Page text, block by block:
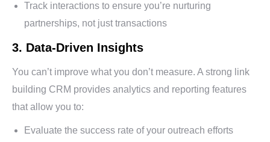
Track interactions to ensure you’re nurturing
partnerships, not just transactions
3. Data-Driven Insights
You can’t improve what you don’t measure. A strong link
building CRM provides analytics and reporting features
that allow you to:
Evaluate the success rate of your outreach efforts